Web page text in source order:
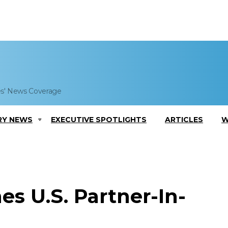
News Coverage
NEWS EXECUTIVE SPOTLIGHTS ARTICLES
U.S. Partner-In-